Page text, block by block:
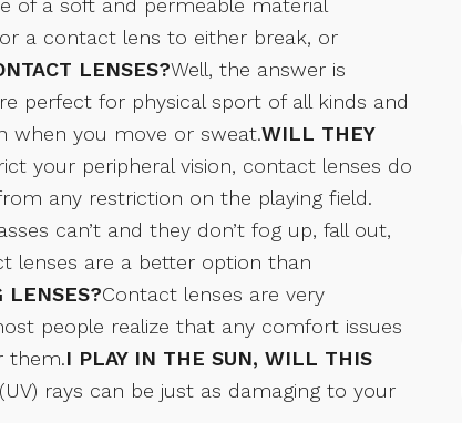
of a soft and permeable material
a contact lens to either break, or
LENSES?Well, the answer is
perfect for physical sport of all kinds and
when you move or sweat.WILL THEY
your peripheral vision, contact lenses do
any restriction on the playing field.
can’t and they don’t fog up, fall out,
lenses are a better option than
LENSES?Contact lenses are very
people realize that any comfort issues
them.I PLAY IN THE SUN, WILL THIS
rays can be just as damaging to your